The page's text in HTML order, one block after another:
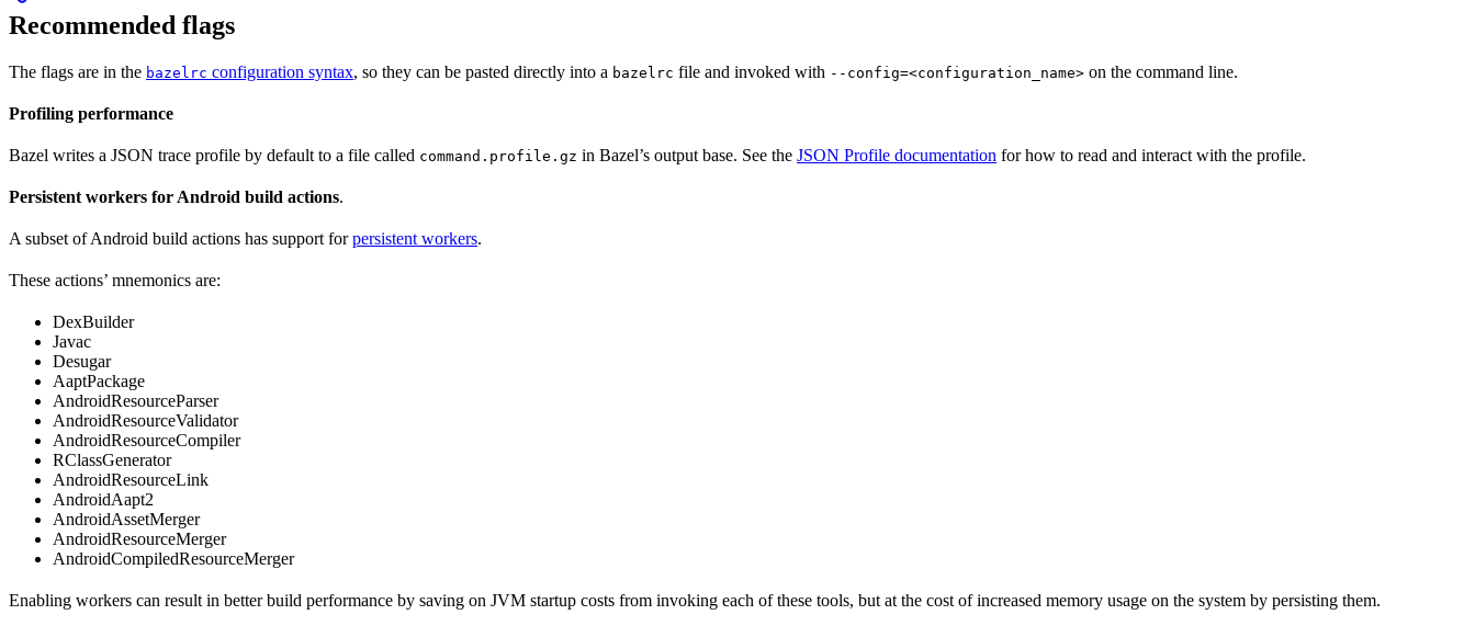
Recommended flags
The flags are in the bazelrc configuration syntax, so they can be pasted directly into a bazelrc file and invoked with --config=<configuration_name> on the command line.
Profiling performance
Bazel writes a JSON trace profile by default to a file called command.profile.gz in Bazel’s output base. See the JSON Profile documentation for how to read and interact with the profile.
Persistent workers for Android build actions.
A subset of Android build actions has support forpersistent workers.
These actions’ mnemonics are:
DexBuilder
Javac
Desugar
AaptPackage
AndroidResourceParser
AndroidResourceValidator
AndroidResourceCompiler
RClassGenerator
AndroidResourceLink
AndroidAapt2
AndroidAssetMerger
AndroidResourceMerger
AndroidCompiledResourceMerger
Enabling workers can result in better build performance by saving on JVM startup costs from invoking each of these tools, but at the cost of increased memory usage on the system by persisting them.